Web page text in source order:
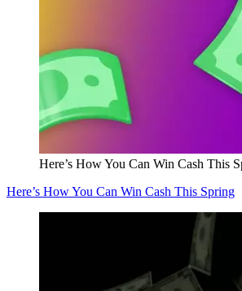
Here’s How You Can Win Cash This
Here’s How You Can Win Cash This Spring